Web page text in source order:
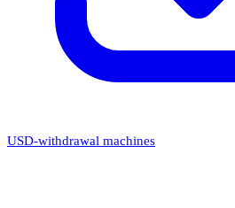
USD-withdrawal machines